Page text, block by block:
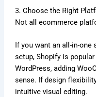
3. Choose the Right
Not all ecommerce
If you want an all-in-
setup,Shopify is
WordPress, adding
sense. If design
intuitive visual editing.